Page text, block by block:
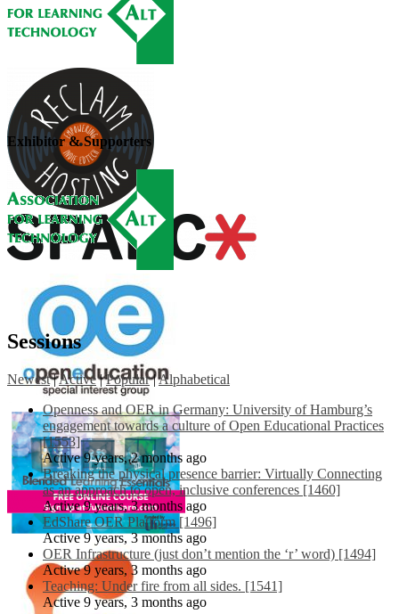
Exhibitor & Supporters
Sessions
Newest |Active | Popular |Alphabetical
Openness and OER in Germany: University of Hamburg’s
engagement towards a culture of Open Educational Practices
[1553]
Active 9 years, 2 months ago
Breaking the physical presence barrier: Virtually Connecting
as an approach to open, inclusive conferences [1460]
Active 9 years, 3 months ago
EdShare OER Platform [1496]
Active 9 years, 3 months ago
OER Infrastructure (just don’t mention the ‘r’ word) [1494]
Active 9 years, 3 months ago
Teaching: Under fire from all sides. [1541]
Active 9 years, 3 months ago